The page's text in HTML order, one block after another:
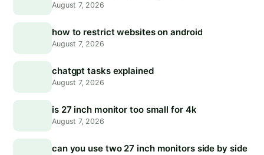
August 7, 2026
how to restrict websites on android
August 7, 2026
chatgpt tasks explained
August 7, 2026
is 27 inch monitor too small for 4k
August 7, 2026
can you use two 27 inch monitors side by side